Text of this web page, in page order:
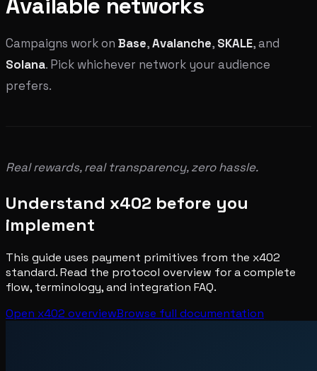
Campaigns work on Base,Avalanche, SKALE, and
Solana. Pick whichever network your audience
prefers.
Real rewards, real transparency, zero hassle.
Understand x402 before you
implement
This guide uses payment primitives from the x402
standard. Read the protocol overview for a complete
flow, terminology, and integration FAQ.
Open x402 overviewBrowse full documentation